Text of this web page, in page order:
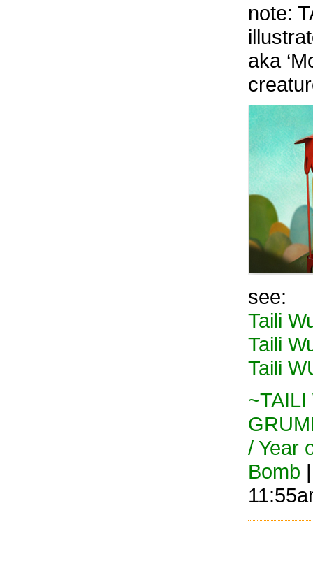
note:
aka
see:
Taili
Taili
Taili
~TAILI
/ Year
Bomb